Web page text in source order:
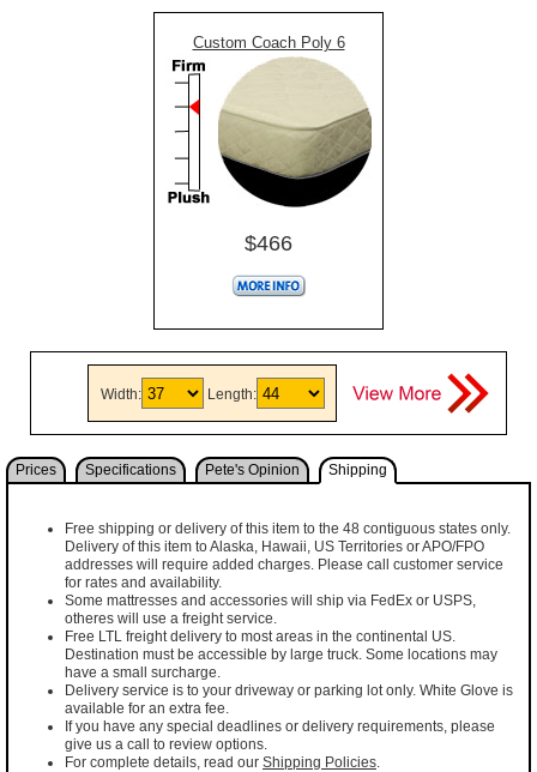
Custom Coach Poly 6
$466
Width: Length:
Prices Specifications Pete's Opinion Shipping
Free shipping or delivery of this item to the 48 contiguous states only.
Delivery of this item to Alaska, Hawaii, US Territories or APO/FPO
addresses will require added charges. Please call customer service
for rates and availability.
Some mattresses and accessories will ship via FedEx or USPS,
otheres will use a freight service.
Free LTL freight delivery to most areas in the continental US.
Destination must be accessible by large truck. Some locations may
have a small surcharge.
Delivery service is to your driveway or parking lot only. White Glove is
available for an extra fee.
If you have any special deadlines or delivery requirements, please
give us a call to review options.
For complete details, read our Shipping Policies.